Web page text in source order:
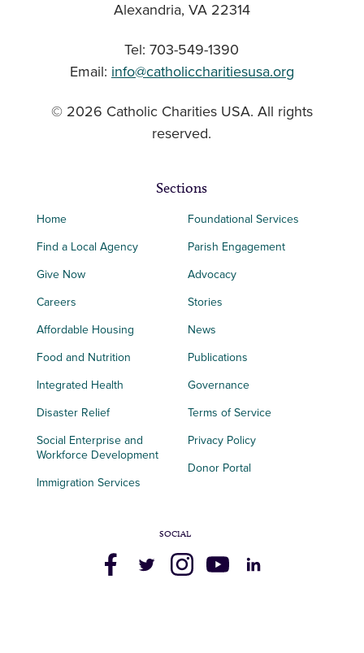
Alexandria, VA 22314
Tel: 703-549-1390
Email: info@catholiccharitiesusa.org
© 2026 Catholic Charities USA. All rights
reserved.
Sections
Home
Find a Local Agency
Give Now
Careers
Affordable Housing
Food and Nutrition
Integrated Health
Disaster Relief
Social Enterprise and
Workforce Development
Immigration Services
Foundational Services
Parish Engagement
Advocacy
Stories
News
Publications
Governance
Terms of Service
Privacy Policy
Donor Portal
SOCIAL